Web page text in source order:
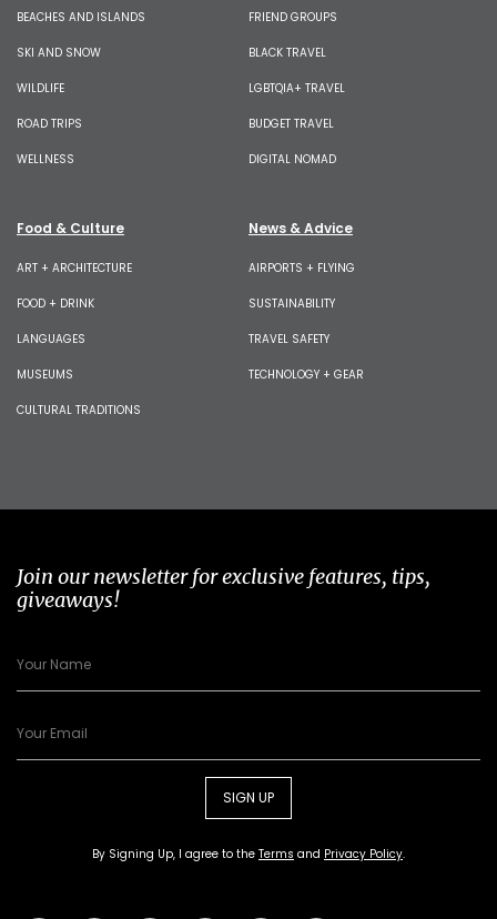
BEACHES AND ISLANDS
SKI AND SNOW
WILDLIFE
ROAD TRIPS
WELLNESS
FRIEND GROUPS
BLACK TRAVEL
LGBTQIA+ TRAVEL
BUDGET TRAVEL
DIGITAL NOMAD
Food & Culture
ART + ARCHITECTURE
FOOD + DRINK
LANGUAGES
MUSEUMS
CULTURAL TRADITIONS
News & Advice
AIRPORTS + FLYING
SUSTAINABILITY
TRAVEL SAFETY
TECHNOLOGY + GEAR
Join our newsletter for exclusive features, tips,
giveaways!
SIGN UP
By Signing Up, I agree to the Terms and Privacy Policy.